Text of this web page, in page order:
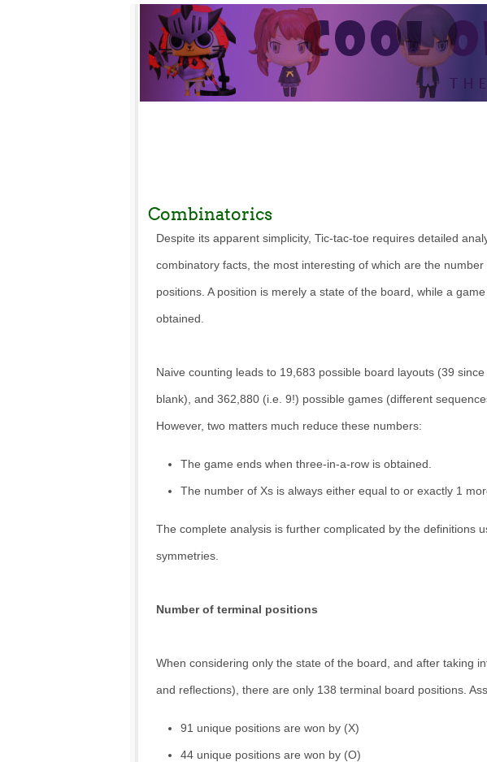
Combinatorics
Despite its apparent simplicity, Tic-tac-toe requires detailed
combinatory facts, the most interesting of which are the
positions. A position is merely a state of the board, while a
obtained.
Naive counting leads to 19,683 possible board layouts (39
blank), and 362,880 (i.e. 9!) possible games (different
However, two matters much reduce these numbers:
The game ends when three-in-a-row is obtained.
The number of Xs is always either equal to or exactly 1
The complete analysis is further complicated by the definitions
symmetries.
Number of terminal positions
When considering only the state of the board, and after taking
and reflections), there are only 138 terminal board positions.
91 unique positions are won by (X)
44 unique positions are won by (O)